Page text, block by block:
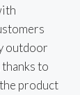
outdoor
to
product